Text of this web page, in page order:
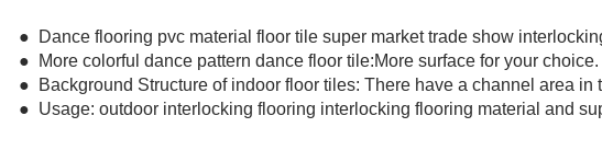
● Dance flooring pvc material floor tile super market trade show
● More colorful dance pattern dance floor tile:More surface for your choice.
● Background Structure of indoor floor tiles: There have a channel area in
● Usage: outdoor interlocking flooring interlocking flooring material and